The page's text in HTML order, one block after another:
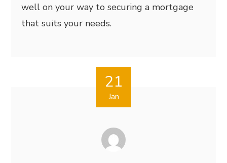
well on your way to securing a mortgage
that suits your needs.
21
Jan